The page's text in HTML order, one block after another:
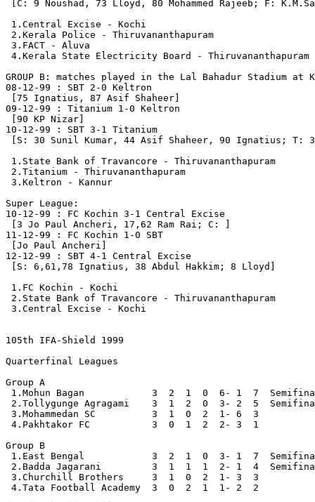
[C: 9 Noushad, 73 Lloyd, 80 Mohammed Rajeeb; F:
1.Central Excise - Kochi
2.Kerala Police - Thiruvananthapuram
3.FACT - Aluva
4.Kerala State Electricity Board -
GROUP B: matches played in the Lal Bahadur Stadium at
08-12-99 : SBT 2-0 Keltron
[75 Ignatius, 87 Asif Shaheer]
09-12-99 : Titanium 1-0 Keltron
[90 KP Nizar]
10-12-99 : SBT 3-1 Titanium
[S: 30 Sunil Kumar, 44 Asif Shaheer, 90 Ignatius; T:
1.State Bank of Travancore - Thiruvananthapuram
2.Titanium - Thiruvananthapuram
3.Keltron - Kannur
Super League:
10-12-99 : FC Kochin 3-1 Central Excise
[3 Jo Paul Ancheri, 17,62 Ram Rai; C: ]
11-12-99 : FC Kochin 1-0 SBT
[Jo Paul Ancheri]
12-12-99 : SBT 4-1 Central Excise
[S: 6,61,78 Ignatius, 38 Abdul Hakkim; 8 Lloyd]
1.FC Kochin - Kochi
2.State Bank of Travancore - Thiruvananthapuram
3.Central Excise - Kochi
105th IFA-Shield 1999
Quarterfinal Leagues
Group A
1.Mohun Bagan            3  2  1  0  6- 1  7
2.Tollygunge Agragami    3  1  2  0  3- 2  5
3.Mohammedan SC          3  1  0  2  1- 6  3
4.Pakhtakor FC           3  0  1  2  2- 3  1
Group B
1.East Bengal            3  2  1  0  3- 1  7
2.Badda Jagarani         3  1  1  1  2- 1  4
3.Churchill Brothers     3  1  0  2  1- 3  3
4.Tata Football Academy  3  0  2  1  1- 2  2